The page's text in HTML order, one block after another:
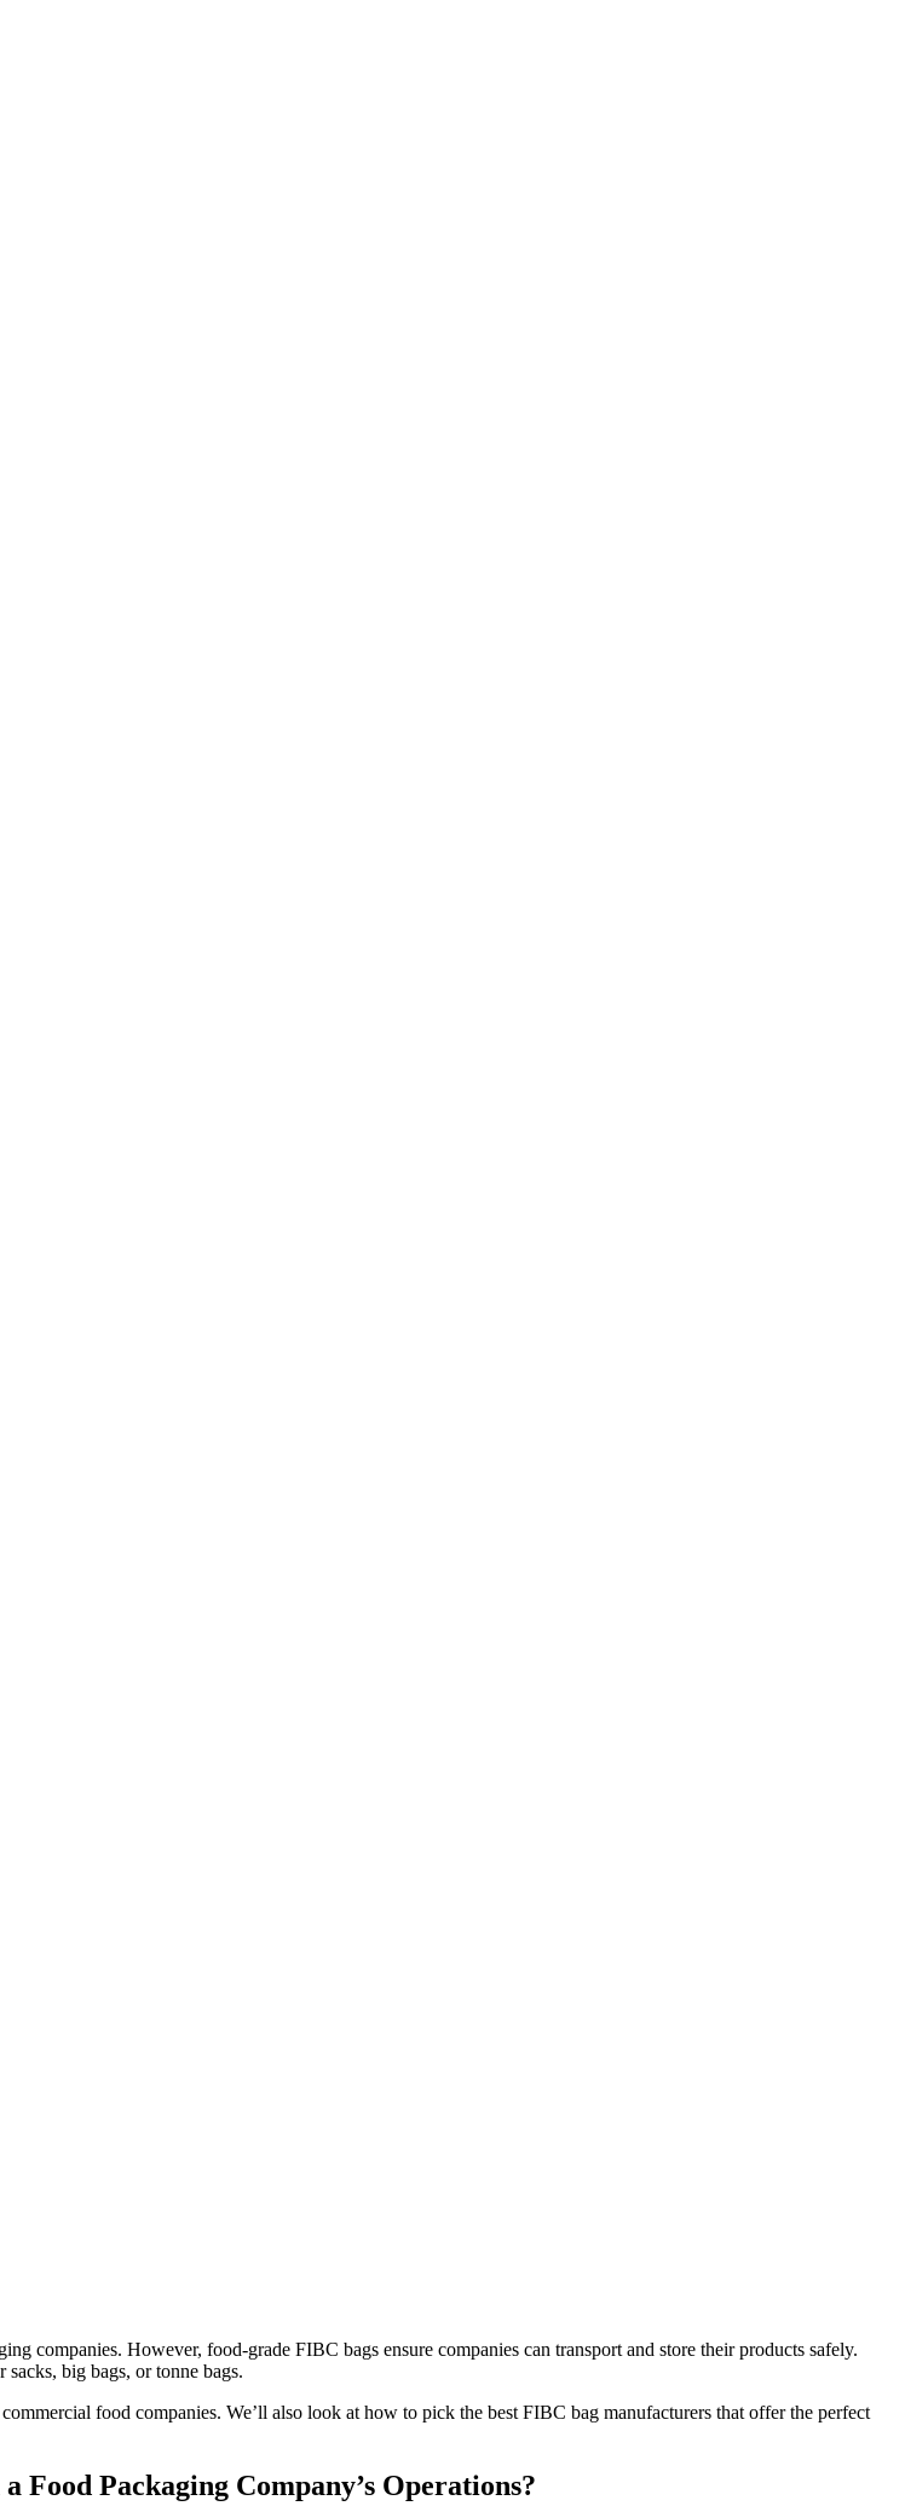
companies. However, food-grade FIBC bags ensure companies can transport and store their products safely.
big bags, or tonne bags.
food companies. We’ll also look at how to pick the best FIBC bag manufacturers that offer the perfect
Packaging Company’s Operations?